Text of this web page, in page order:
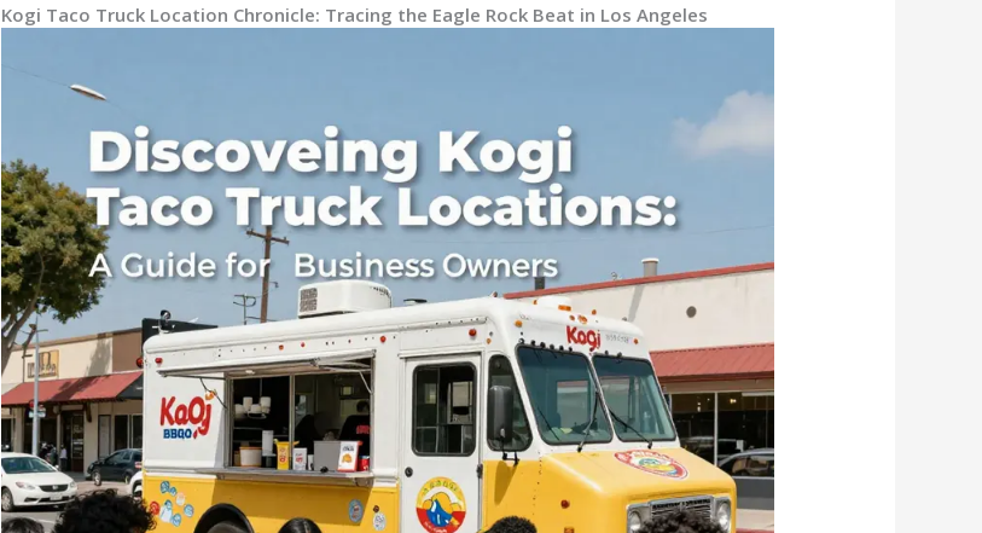
Kogi Taco Truck Location Chronicle: Tracing the Eagle Rock Beat in Los Angeles